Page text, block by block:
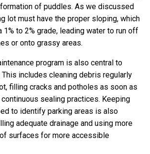
of puddles. As we discussed
lot must have the proper sloping, which
to 2% grade, leading water to run off
or onto grassy areas.
program is also central to
includes cleaning debris regularly
filling cracks and potholes as soon as
sealing practices. Keeping
to identify parking areas is also
adequate drainage and using more
surfaces for more accessible